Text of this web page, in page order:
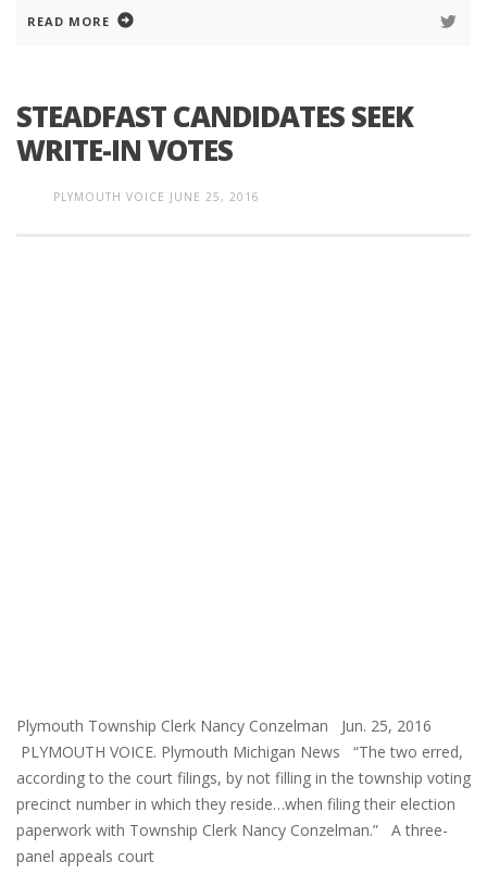
READ MORE
STEADFAST CANDIDATES SEEK
WRITE-IN VOTES
PLYMOUTH VOICE JUNE 25, 2016
Plymouth Township Clerk Nancy Conzelman Jun. 25, 2016
PLYMOUTH VOICE. Plymouth Michigan News “The two erred,
according to the court filings, by not filling in the township voting
precinct number in which they reside…when filing their election
paperwork with Township Clerk Nancy Conzelman.” A three-
panel appeals court